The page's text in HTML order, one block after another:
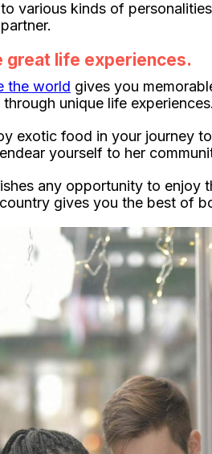
various kinds of
great life experiences.
the world gives you
unique life experiences.
exotic food in your journey
yourself to her
any opportunity to enjoy
gives you the best of